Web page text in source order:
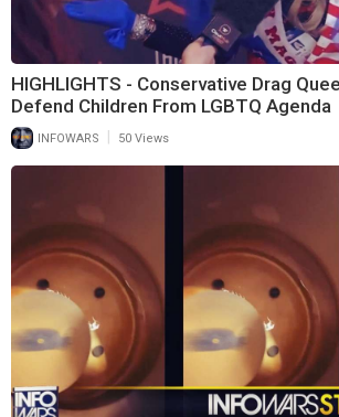
HIGHLIGHTS - Conservative Drag
Defend Children From LGBTQ Agenda
INFOWARS 50 Views